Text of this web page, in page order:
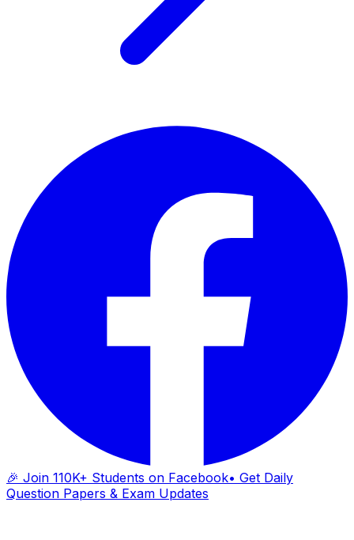
🎉 Join 110K+ Students on Facebook• Get Daily
Question Papers & Exam Updates